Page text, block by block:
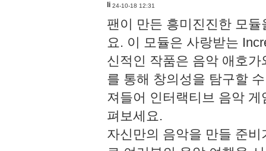
li 24-10-18 12:31
팬이 만든 흥미진진한 모
요. 이 모듈은 사랑받는
신적인 작품은 음악 애호
를 통해 창의성을 탐구할
져들어 인터랙티브 음악
펴보세요.
자신만의 음악을 만들 준